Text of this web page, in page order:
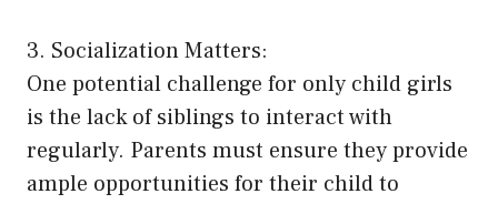
3. Socialization Matters:
One potential challenge for only child girls
is the lack of siblings to interact with
regularly. Parents must ensure they provide
ample opportunities for their child to